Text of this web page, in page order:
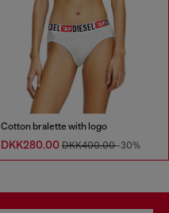
Cotton bralette with logo
DKK280.00 DKK400.00-30%